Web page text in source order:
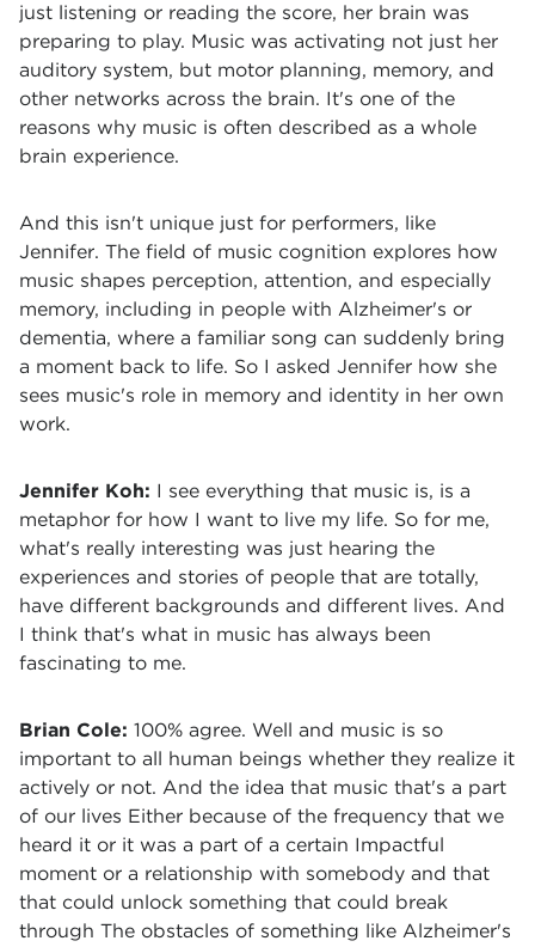
just listening or reading the score, her brain was
preparing to play. Music was activating not just her
auditory system, but motor planning, memory, and
other networks across the brain. It's one of the
reasons why music is often described as a whole
brain experience.
And this isn't unique just for performers, like
Jennifer. The field of music cognition explores how
music shapes perception, attention, and especially
memory, including in people with Alzheimer's or
dementia, where a familiar song can suddenly bring
a moment back to life. So I asked Jennifer how she
sees music's role in memory and identity in her own
work.
Jennifer Koh: I see everything that music is, is a
metaphor for how I want to live my life. So for me,
what's really interesting was just hearing the
experiences and stories of people that are totally,
have different backgrounds and different lives. And
I think that's what in music has always been
fascinating to me.
Brian Cole: 100% agree. Well and music is so
important to all human beings whether they realize it
actively or not. And the idea that music that's a part
of our lives Either because of the frequency that we
heard it or it was a part of a certain Impactful
moment or a relationship with somebody and that
that could unlock something that could break
through The obstacles of something like Alzheimer's